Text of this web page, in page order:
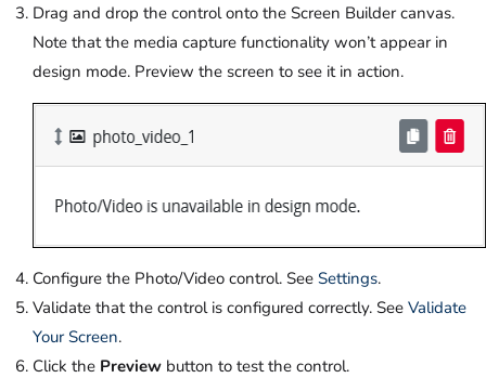
Drag and drop the control onto the Screen Builder canvas.
Note that the media capture functionality won’t appear in
design mode. Preview the screen to see it in action.
Configure the Photo/Video control. See Settings.
Validate that the control is configured correctly. See Validate
Your Screen.
Click the Preview button to test the control.